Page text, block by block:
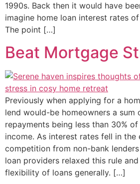
1990s. Back then it would have
imagine home loan interest rates
The point […]
Beat Mortgage
Previously when applying for a
lend would-be homeowners a sum
repayments being less than 30%
income. As interest rates fell in the
competition from non-bank
loan providers relaxed this rule
flexibility of loans generally. […]